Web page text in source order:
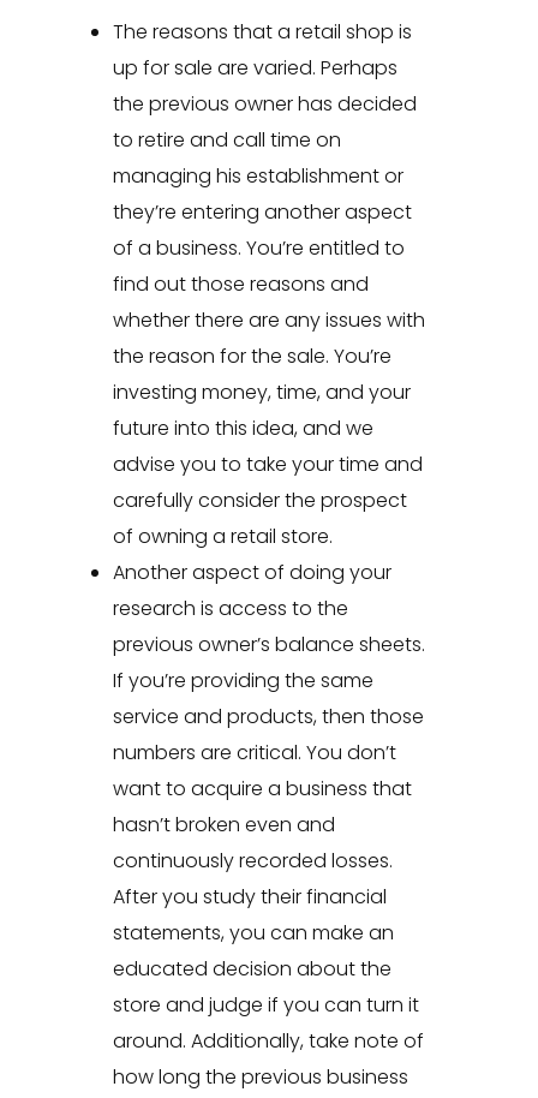
The reasons that a retail shop is
up for sale are varied. Perhaps
the previous owner has decided
to retire and call time on
managing his establishment or
they’re entering another aspect
of a business. You’re entitled to
find out those reasons and
whether there are any issues with
the reason for the sale. You’re
investing money, time, and your
future into this idea, and we
advise you to take your time and
carefully consider the prospect
of owning a retail store.
Another aspect of doing your
research is access to the
previous owner’s balance sheets.
If you’re providing the same
service and products, then those
numbers are critical. You don’t
want to acquire a business that
hasn’t broken even and
continuously recorded losses.
After you study their financial
statements, you can make an
educated decision about the
store and judge if you can turn it
around. Additionally, take note of
how long the previous business